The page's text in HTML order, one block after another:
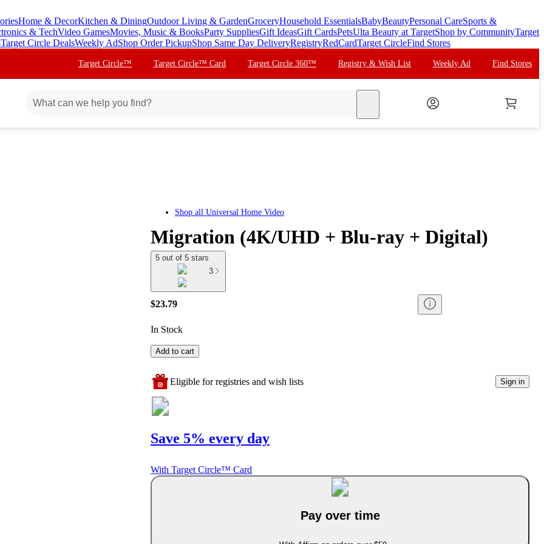
Home & DecorKitchen & DiningOutdoor Living & GardenGroceryHousehold EssentialsBabyBeautyPersonal CareSports &
& TechVideo GamesMovies, Music & BooksParty SuppliesGift IdeasGift CardsPetsUlta Beauty at TargetShop by CommunityTarget
Target Circle DealsWeekly AdShop Order PickupShop Same Day DeliveryRegistryRedCardTarget CircleFind Stores
Target Circle™ Target Circle™ Card Target Circle 360™ Registry & Wish List Weekly Ad Find Stores
Shop all Universal Home Video
Migration (4K/UHD + Blu-ray + Digital)
5 out of 5 stars
3
$23.79
In Stock
Add to cart
Eligible for registries and wish lists Sign in
Save 5% every day
With Target Circle™ Card
Pay over time